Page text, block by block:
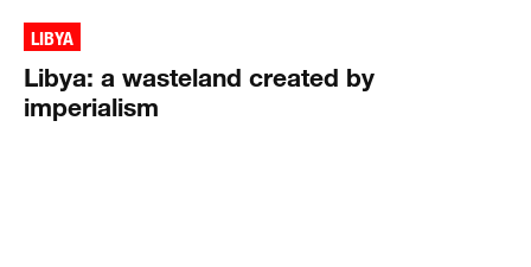
LIBYA
Libya: a wasteland created by
imperialism